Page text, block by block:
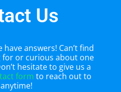
Us
have answers! Can’t find
for or curious about one
hesitate to give us a
form to reach out to